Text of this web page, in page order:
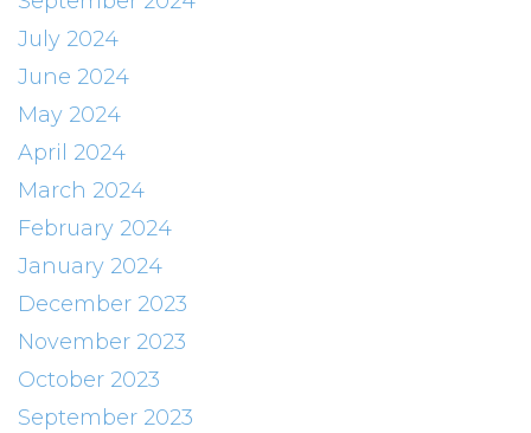
July 2024
June 2024
May 2024
April 2024
March 2024
February 2024
January 2024
December 2023
November 2023
October 2023
September 2023